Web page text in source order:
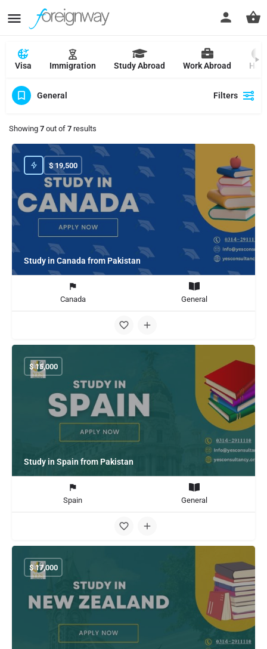
Visa Immigration Study Abroad Work Abroad Hajj
General Filters
Showing 7 out of 7 results
Study in Canada from Pakistan
$19,500
Canada General
Study in Spain from Pakistan
$15,000
Spain General
$17,000